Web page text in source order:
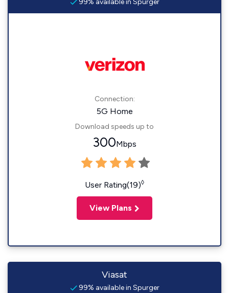
99% available in Spurger
Connection:
5G Home
Download speeds up to
300Mbps
User Rating(19)◊
View Plans
Viasat
99% available in Spurger